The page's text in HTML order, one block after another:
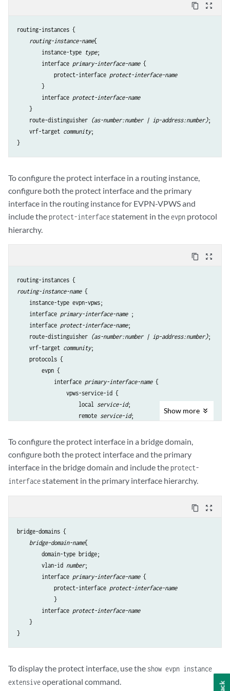
content_copy zoom_out_map
routing-instances {
routing-instance-name{
        instance-type
type;
        interface
primary-interface-name {
            protect-interface
protect-interface-name
        }
        interface
protect-interface-name
    }
    route-distinguisher
(as-number:number | ip-address:number);
    vrf-target
community;
To configure the protect interface in a routing instance,
configure both the protect interface and the primary
interface in the routing instance for EVPN-VPWS and
include theprotect-interfacestatement in theevpn protocol
hierarchy.
content_copy zoom_out_map
routing-instance-name {
    instance-type evpn-vpws;
    interface
primary-interface-name ;
    interface
protect-interface-name;
    route-distinguisher
(as-number:number | ip-address:number);
    vrf-target
community;
    protocols {
        evpn {
            interface
primary-interface-name {
                vpws-service-id {
                    local
service-id;
                    remote
service-id;
                protect-interface
protect-interface-name
        }
    }
}
Show more
To configure the protect interface in a bridge domain,
configure both the protect interface and the primary
interface in the bridge domain and include theprotect-
interfacestatement in the primary interface hierarchy.
content_copy zoom_out_map
bridge-domains {
bridge-domain-name{
        domain-type bridge;
        vlan-id
number;
        interface
primary-interface-name {
            protect-interface
protect-interface-name
            }
        interface
protect-interface-name
    }
To display the protect interface, use the show evpn instance
extensiveoperational command.